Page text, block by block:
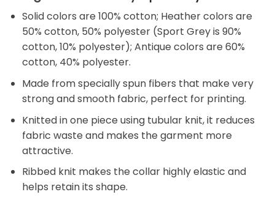
Solid colors are 100% cotton; Heather colors are
50% cotton, 50% polyester (Sport Grey is 90%
cotton, 10% polyester); Antique colors are 60%
cotton, 40% polyester.
Made from specially spun fibers that make very
strong and smooth fabric, perfect for printing.
Knitted in one piece using tubular knit, it reduces
fabric waste and makes the garment more
attractive.
Ribbed knit makes the collar highly elastic and
helps retain its shape.